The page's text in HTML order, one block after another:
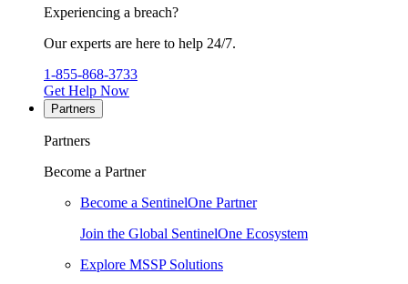
Experiencing a breach?
Our experts are here to help 24/7.
1-855-868-3733
Get Help Now
Partners
Partners
Become a Partner
Become a SentinelOne Partner
Join the Global SentinelOne Ecosystem
Explore MSSP Solutions